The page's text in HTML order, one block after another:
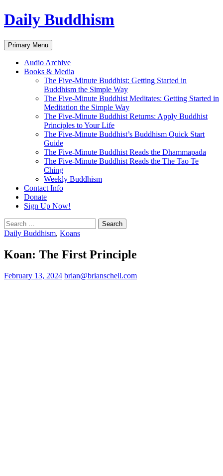
Skip
to
Daily Buddhism
Search
Primary Menu
Audio Archive
Books & Media
The Five-Minute Buddhist: Getting Started in
Buddhism the Simple Way
The Five-Minute Buddhist Meditates: Getting Started in
Meditation the Simple Way
The Five-Minute Buddhist Returns: Apply Buddhist
Principles to Your Life
The Five-Minute Buddhist’s Buddhism Quick Start
Guide
The Five-Minute Buddhist Reads the Dhammapada
The Five-Minute Buddhist Reads the The Tao Te
Ching
Weekly Buddhism
Contact Info
Donate
Sign Up Now!
Search
for:
Daily Buddhism, Koans
Koan: The First Principle
February 13, 2024 brian@brianschell.com